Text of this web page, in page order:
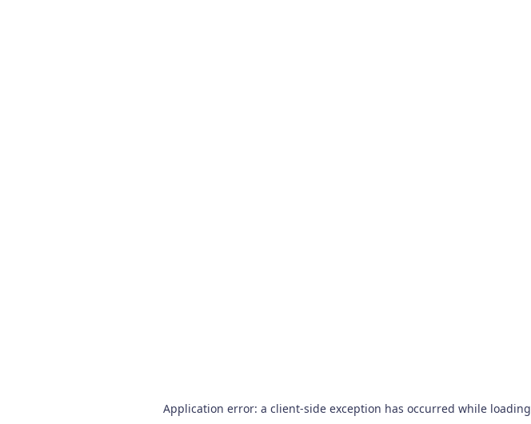
Application error: a client-side exception has occurred while loading